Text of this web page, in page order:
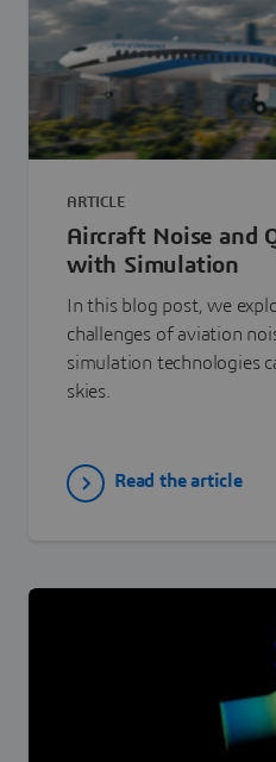
ARTICLE
Aircraft Noise and
with Simulation
In this blog post, we
challenges of aviation
simulation technologies
skies.
Read the article